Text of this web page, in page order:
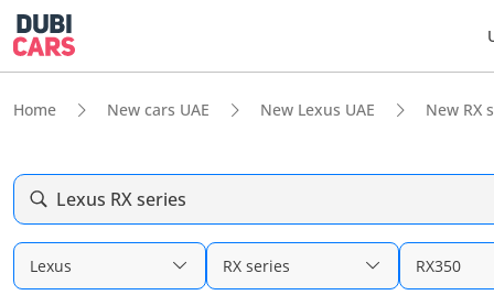
Home New cars UAE New Lexus UAE New RX
Lexus RX series
Lexus RX series RX350